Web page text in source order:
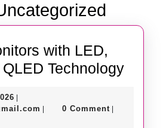
with LED,
Technology
January
31,
seomaster091@gmail.com
0 Comment